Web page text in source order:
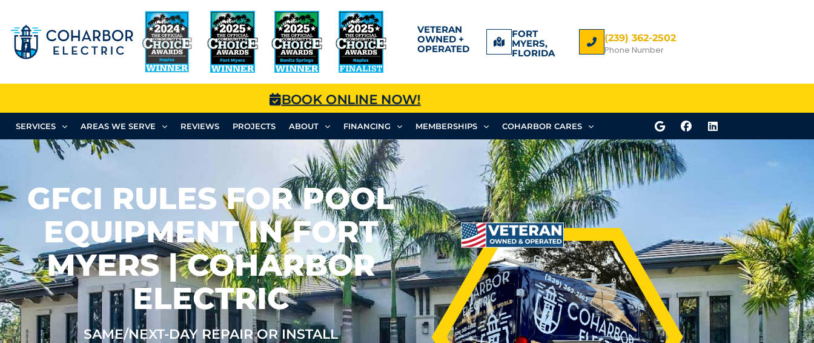
VETERAN
OWNED +
OPERATED
FORT
MYERS,
FLORIDA
(239) 362-2502
Phone Number
BOOK ONLINE NOW!
SERVICES AREAS WE SERVE REVIEWS PROJECTS ABOUT FINANCING MEMBERSHIPS COHARBOR CARES
GFCI RULES FOR POOL
EQUIPMENT IN FORT
MYERS | COHARBOR
ELECTRIC
SAME/NEXT-DAY REPAIR OR INSTALL